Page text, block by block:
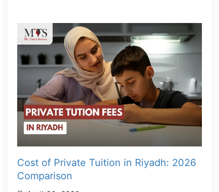
Cost of Private Tuition in Riyadh: 2026
Comparison